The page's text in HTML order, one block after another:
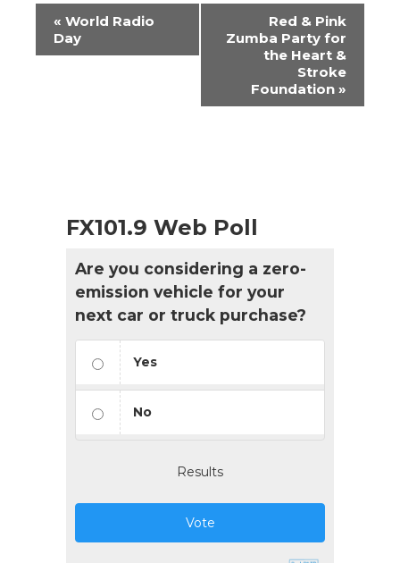
Event
Navigation
« World Radio
Day
Red & Pink
Zumba Party for
the Heart &
Stroke
Foundation »
FX101.9 Web Poll
Are you considering a zero-
emission vehicle for your
next car or truck purchase?
Yes
No
Results
Vote